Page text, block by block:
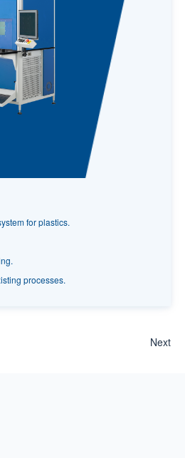
for plastics.
processes.
Next